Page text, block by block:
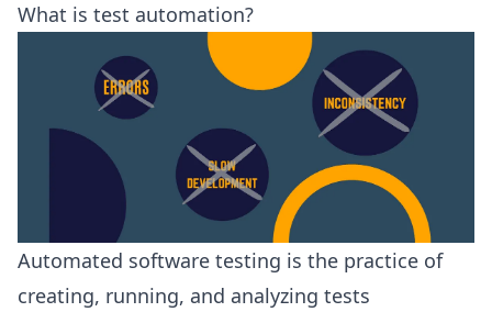
What is test automation?
Automated software testing is the practice of
creating, running, and analyzing tests